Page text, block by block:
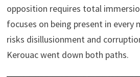
opposition requires total
focuses on being present in every
risks disillusionment and
Kerouac went down both paths.